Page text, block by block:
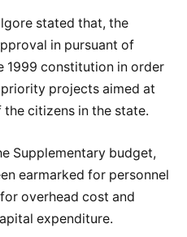
stated that, the
in pursuant of
1999 constitution in order
projects aimed at
citizens in the state.
Supplementary budget,
earmarked for personnel
overhead cost and
expenditure.